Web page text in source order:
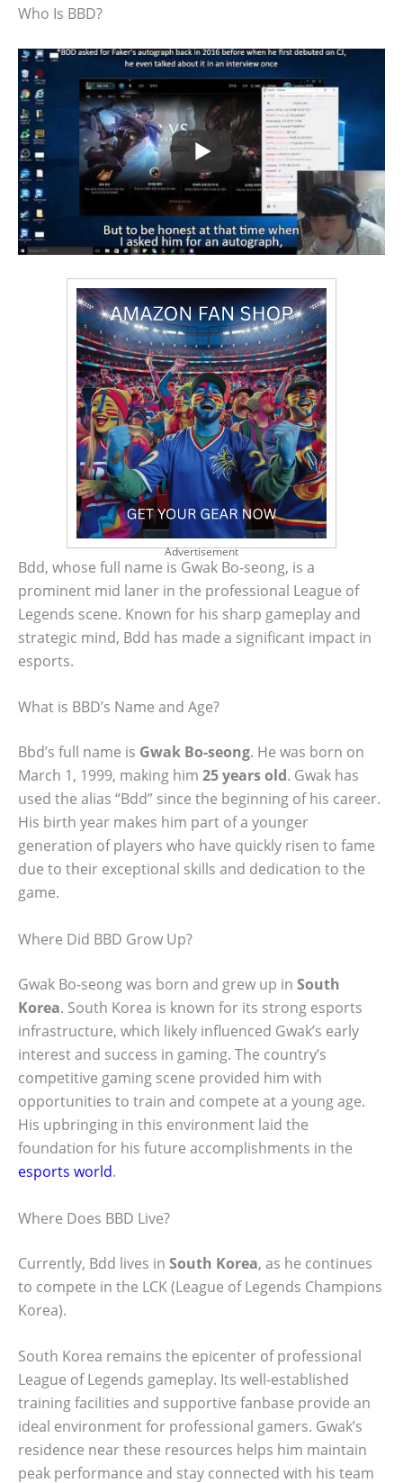
Who Is BBD?
Advertisement
Bdd, whose full name is Gwak Bo-seong, is a
prominent mid laner in the professional League of
Legends scene. Known for his sharp gameplay and
strategic mind, Bdd has made a significant impact in
esports.
What is BBD’s Name and Age?
Bbd’s full name is Gwak Bo-seong. He was born on
March 1, 1999, making him 25 years old. Gwak has
used the alias “Bdd” since the beginning of his career.
His birth year makes him part of a younger
generation of players who have quickly risen to fame
due to their exceptional skills and dedication to the
game.
Where Did BBD Grow Up?
Gwak Bo-seong was born and grew up in South
Korea. South Korea is known for its strong esports
infrastructure, which likely influenced Gwak’s early
interest and success in gaming. The country’s
competitive gaming scene provided him with
opportunities to train and compete at a young age.
His upbringing in this environment laid the
foundation for his future accomplishments in the
esports world.
Where Does BBD Live?
Currently, Bdd lives in South Korea, as he continues
to compete in the LCK (League of Legends Champions
Korea).
South Korea remains the epicenter of professional
League of Legends gameplay. Its well-established
training facilities and supportive fanbase provide an
ideal environment for professional gamers. Gwak’s
residence near these resources helps him maintain
peak performance and stay connected with his team